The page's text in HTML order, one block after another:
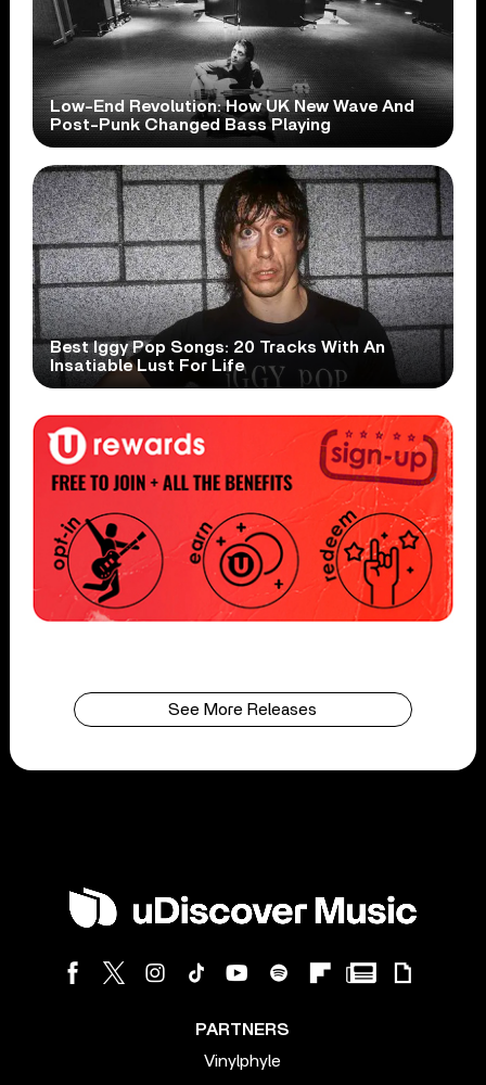
Low-End Revolution: How UK New Wave And
Post-Punk Changed Bass Playing
Best Iggy Pop Songs: 20 Tracks With An
Insatiable Lust For Life
See More Releases
PARTNERS
Vinylphyle